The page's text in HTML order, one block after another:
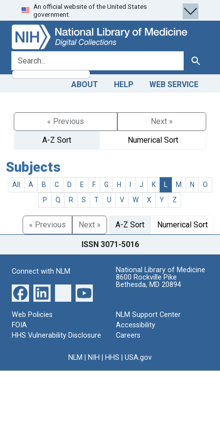
Skip
to
search
Skip to
main
content
An official website of the United States
government.
search for Search
ABOUT HELP WEB SERVICE
« Previous
Next »
A-Z Sort
Numerical Sort
Subjects
All A B C D E F G H J K M N
O
P
Q R S T U V W X Y Z
« Previous Next » A-Z Sort Numerical Sort
ISSN 3071-5016
Connect with NLM
National Library of Medicine
8600 Rockville Pike
Bethesda, MD 20894
Web Policies
FOIA
HHS Vulnerability Disclosure
NLM Support Center
Accessibility
Careers
NLM NIH HHS USA.gov